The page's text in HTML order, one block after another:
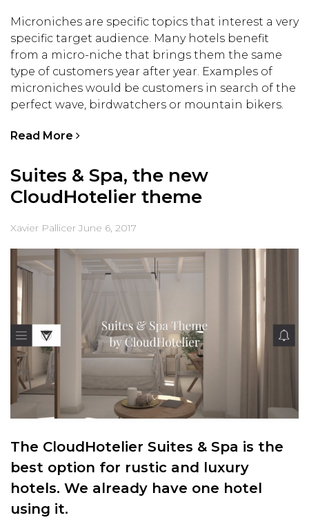
Microniches are specific topics that interest a very
specific target audience. Many hotels benefit
from a micro-niche that brings them the same
type of customers year after year. Examples of
microniches would be customers in search of the
perfect wave, birdwatchers or mountain bikers.
Read More
Suites & Spa, the new
CloudHotelier theme
Xavier Pallicer June 6, 2017
The CloudHotelier Suites & Spa is the
best option for rustic and luxury
hotels. We already have one hotel
using it.